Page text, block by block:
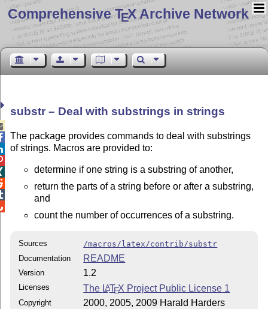
Comprehensive TEX Archive Network
substr – Deal with substrings in strings
The package provides commands to deal with substrings
of strings. Macros are provided to:
determine if one string is a substring of another,
return the parts of a string before or after a substring,
and
count the number of occurrences of a substring.
Sources
/macros/latex/contrib/substr
Documentation
README
Version 1.2
Licenses The LATEX Project Public License 1
Copyright 2000, 2005, 2009 Harald Harders